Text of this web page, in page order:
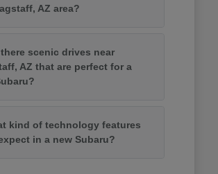
AZ area?
there scenic drives near
AZ that are perfect for a
kind of technology features
in a new Subaru?